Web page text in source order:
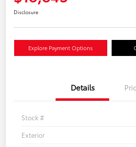
Disclosure
Explore Payment Options
Details
Stock #
Exterior